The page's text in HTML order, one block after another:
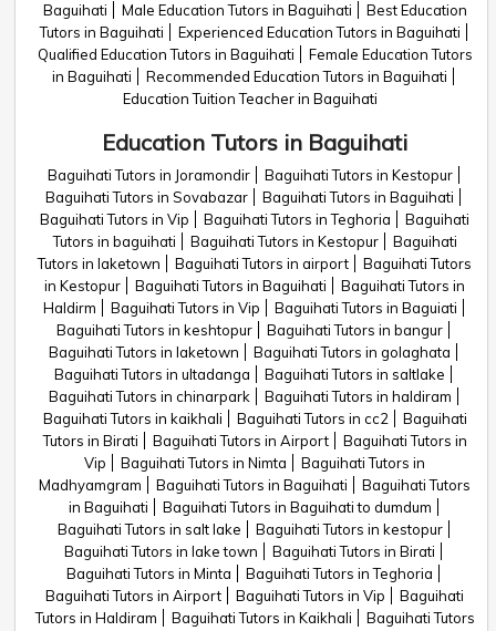
Baguihati
Male Education Tutors in Baguihati
Best Education
Tutors in Baguihati
Experienced Education Tutors in Baguihati
Qualified Education Tutors in Baguihati
Female Education Tutors
in Baguihati
Recommended Education Tutors in Baguihati
Education Tuition Teacher in Baguihati
Education Tutors in Baguihati
Baguihati Tutors in Joramondir
Baguihati Tutors in Kestopur
Baguihati Tutors in Sovabazar
Baguihati Tutors in Baguihati
Baguihati Tutors in Vip
Baguihati Tutors in Teghoria
Baguihati
Tutors in baguihati
Baguihati Tutors in Kestopur
Baguihati
Tutors in laketown
Baguihati Tutors in airport
Baguihati Tutors
in Kestopur
Baguihati Tutors in Baguihati
Baguihati Tutors in
Haldirm
Baguihati Tutors in Vip
Baguihati Tutors in Baguiati
Baguihati Tutors in keshtopur
Baguihati Tutors in bangur
Baguihati Tutors in laketown
Baguihati Tutors in golaghata
Baguihati Tutors in ultadanga
Baguihati Tutors in saltlake
Baguihati Tutors in chinarpark
Baguihati Tutors in haldiram
Baguihati Tutors in kaikhali
Baguihati Tutors in cc2
Baguihati
Tutors in Birati
Baguihati Tutors in Airport
Baguihati Tutors in
Vip
Baguihati Tutors in Nimta
Baguihati Tutors in
Madhyamgram
Baguihati Tutors in Baguihati
Baguihati Tutors
in Baguihati
Baguihati Tutors in Baguihati to dumdum
Baguihati Tutors in salt lake
Baguihati Tutors in kestopur
Baguihati Tutors in lake town
Baguihati Tutors in Birati
Baguihati Tutors in Minta
Baguihati Tutors in Teghoria
Baguihati Tutors in Airport
Baguihati Tutors in Vip
Baguihati
Tutors in Haldiram
Baguihati Tutors in Kaikhali Baguihati Tutors